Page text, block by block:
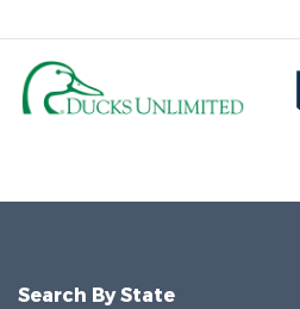
Search By State